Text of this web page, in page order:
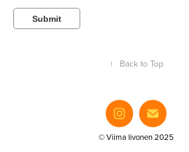
Submit
↑ Back to Top
© Viima Iivonen 2025